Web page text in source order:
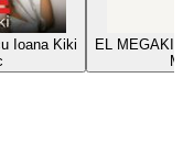
Ioana Kiki
EL